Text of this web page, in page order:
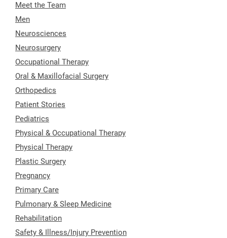
Meet the Team
Men
Neurosciences
Neurosurgery
Occupational Therapy
Oral & Maxillofacial Surgery
Orthopedics
Patient Stories
Pediatrics
Physical & Occupational Therapy
Physical Therapy
Plastic Surgery
Pregnancy
Primary Care
Pulmonary & Sleep Medicine
Rehabilitation
Safety & Illness/Injury Prevention